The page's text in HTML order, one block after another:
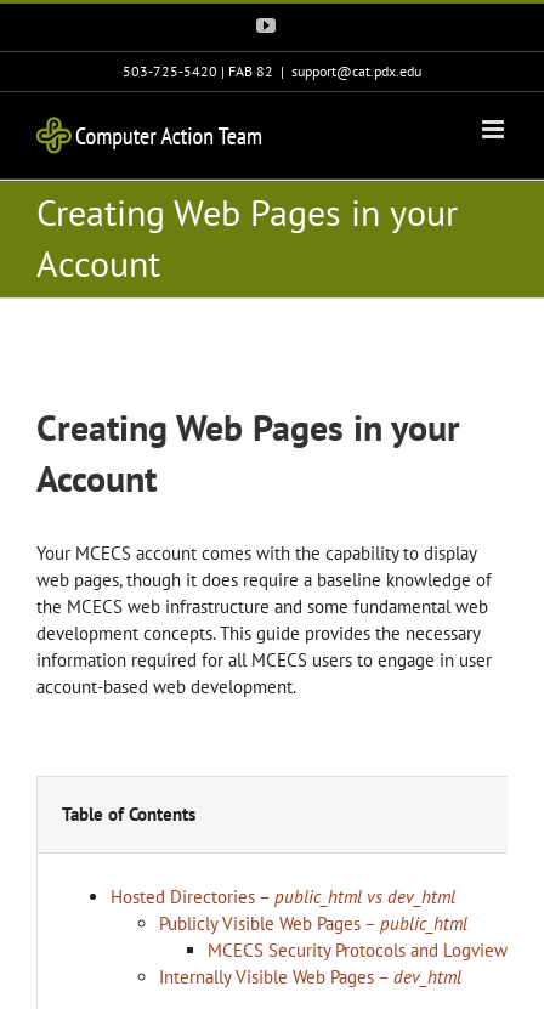
Skip
YouTube
503-725-5420 | FAB 82 | support@cat.pdx.edu
Creating Web Pages in your
Account
Creating Web Pages in your
Account
Your MCECS account comes with the capability to display
web pages, though it does require a baseline knowledge of
the MCECS web infrastructure and some fundamental web
development concepts. This guide provides the necessary
information required for all MCECS users to engage in user
account-based web development.
Table of Contents
Hosted Directories – public_html vs dev_html
Publicly Visible Web Pages – public_html
MCECS Security Protocols and Logview
Internally Visible Web Pages – dev_html